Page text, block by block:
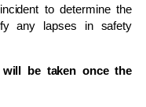
to determine the
any lapses in safety
be taken once the